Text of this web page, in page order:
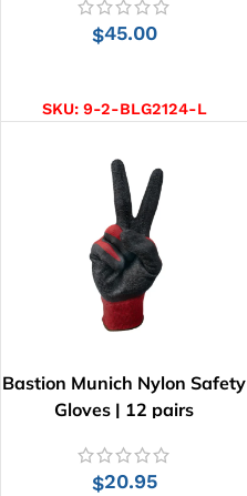
$45.00
SKU: 9-2-BLG2124-L
Bastion Munich Nylon Safety
Gloves | 12 pairs
$20.95